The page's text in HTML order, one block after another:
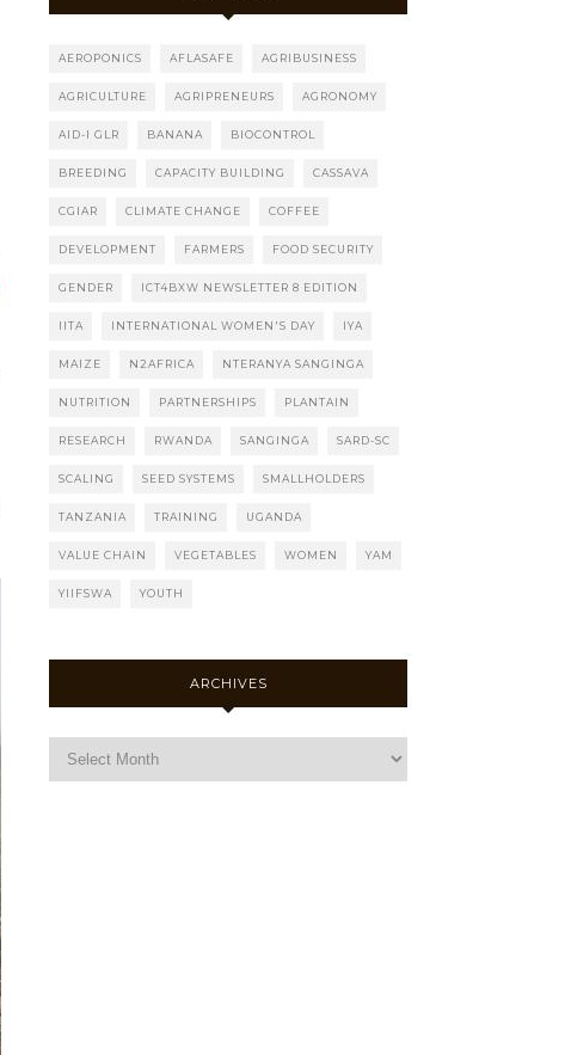
AEROPONICS AFLASAFE AGRIBUSINESS
AGRICULTURE AGRIPRENEURS AGRONOMY
AID-I GLR BANANA BIOCONTROL
BREEDING CAPACITY BUILDING CASSAVA
CGIAR CLIMATE CHANGE COFFEE
DEVELOPMENT FARMERS FOOD SECURITY
GENDER ICT4BXW NEWSLETTER 8 EDITION
IITA INTERNATIONAL WOMEN'S DAY IYA
MAIZE N2AFRICA NTERANYA SANGINGA
NUTRITION PARTNERSHIPS PLANTAIN
RESEARCH RWANDA SANGINGA SARD-SC
SCALING SEED SYSTEMS SMALLHOLDERS
TANZANIA TRAINING UGANDA
VALUE CHAIN VEGETABLES WOMEN YAM
YIIFSWA YOUTH
ARCHIVES